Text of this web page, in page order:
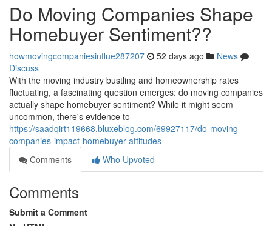
Do Moving Companies Shape
Homebuyer Sentiment??
howmovingcompaniesinflue287207 52 days ago
News
Discuss
With the moving industry bustling and homeownership rates
fluctuating, a fascinating question emerges: do moving companies
actually shape homebuyer sentiment? While it might seem
uncommon, there's evidence to
https://saadqirt119668.bluxeblog.com/69927117/do-moving-
companies-impact-homebuyer-attitudes
Comments
Who Upvoted
Comments
Submit a Comment